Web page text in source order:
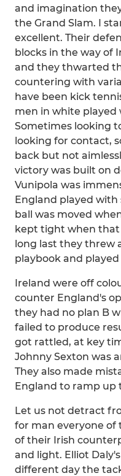
and imagination
the Grand Slam. I
excellent. Their
blocks in the way of
and they thwarted
countering with
have been kick
men in white
Sometimes looking
looking for contact,
back but not
victory was built on
Vunipola was
England played with
ball was moved
kept tight when
long last they threw
playbook and
Ireland were off
counter England's
they had no plan B
failed to produce
got rattled, at key
Johnny Sexton was
They also made
England to ramp up
Let us not detract
for man everyone of
of their Irish
and light. Elliot
different day the